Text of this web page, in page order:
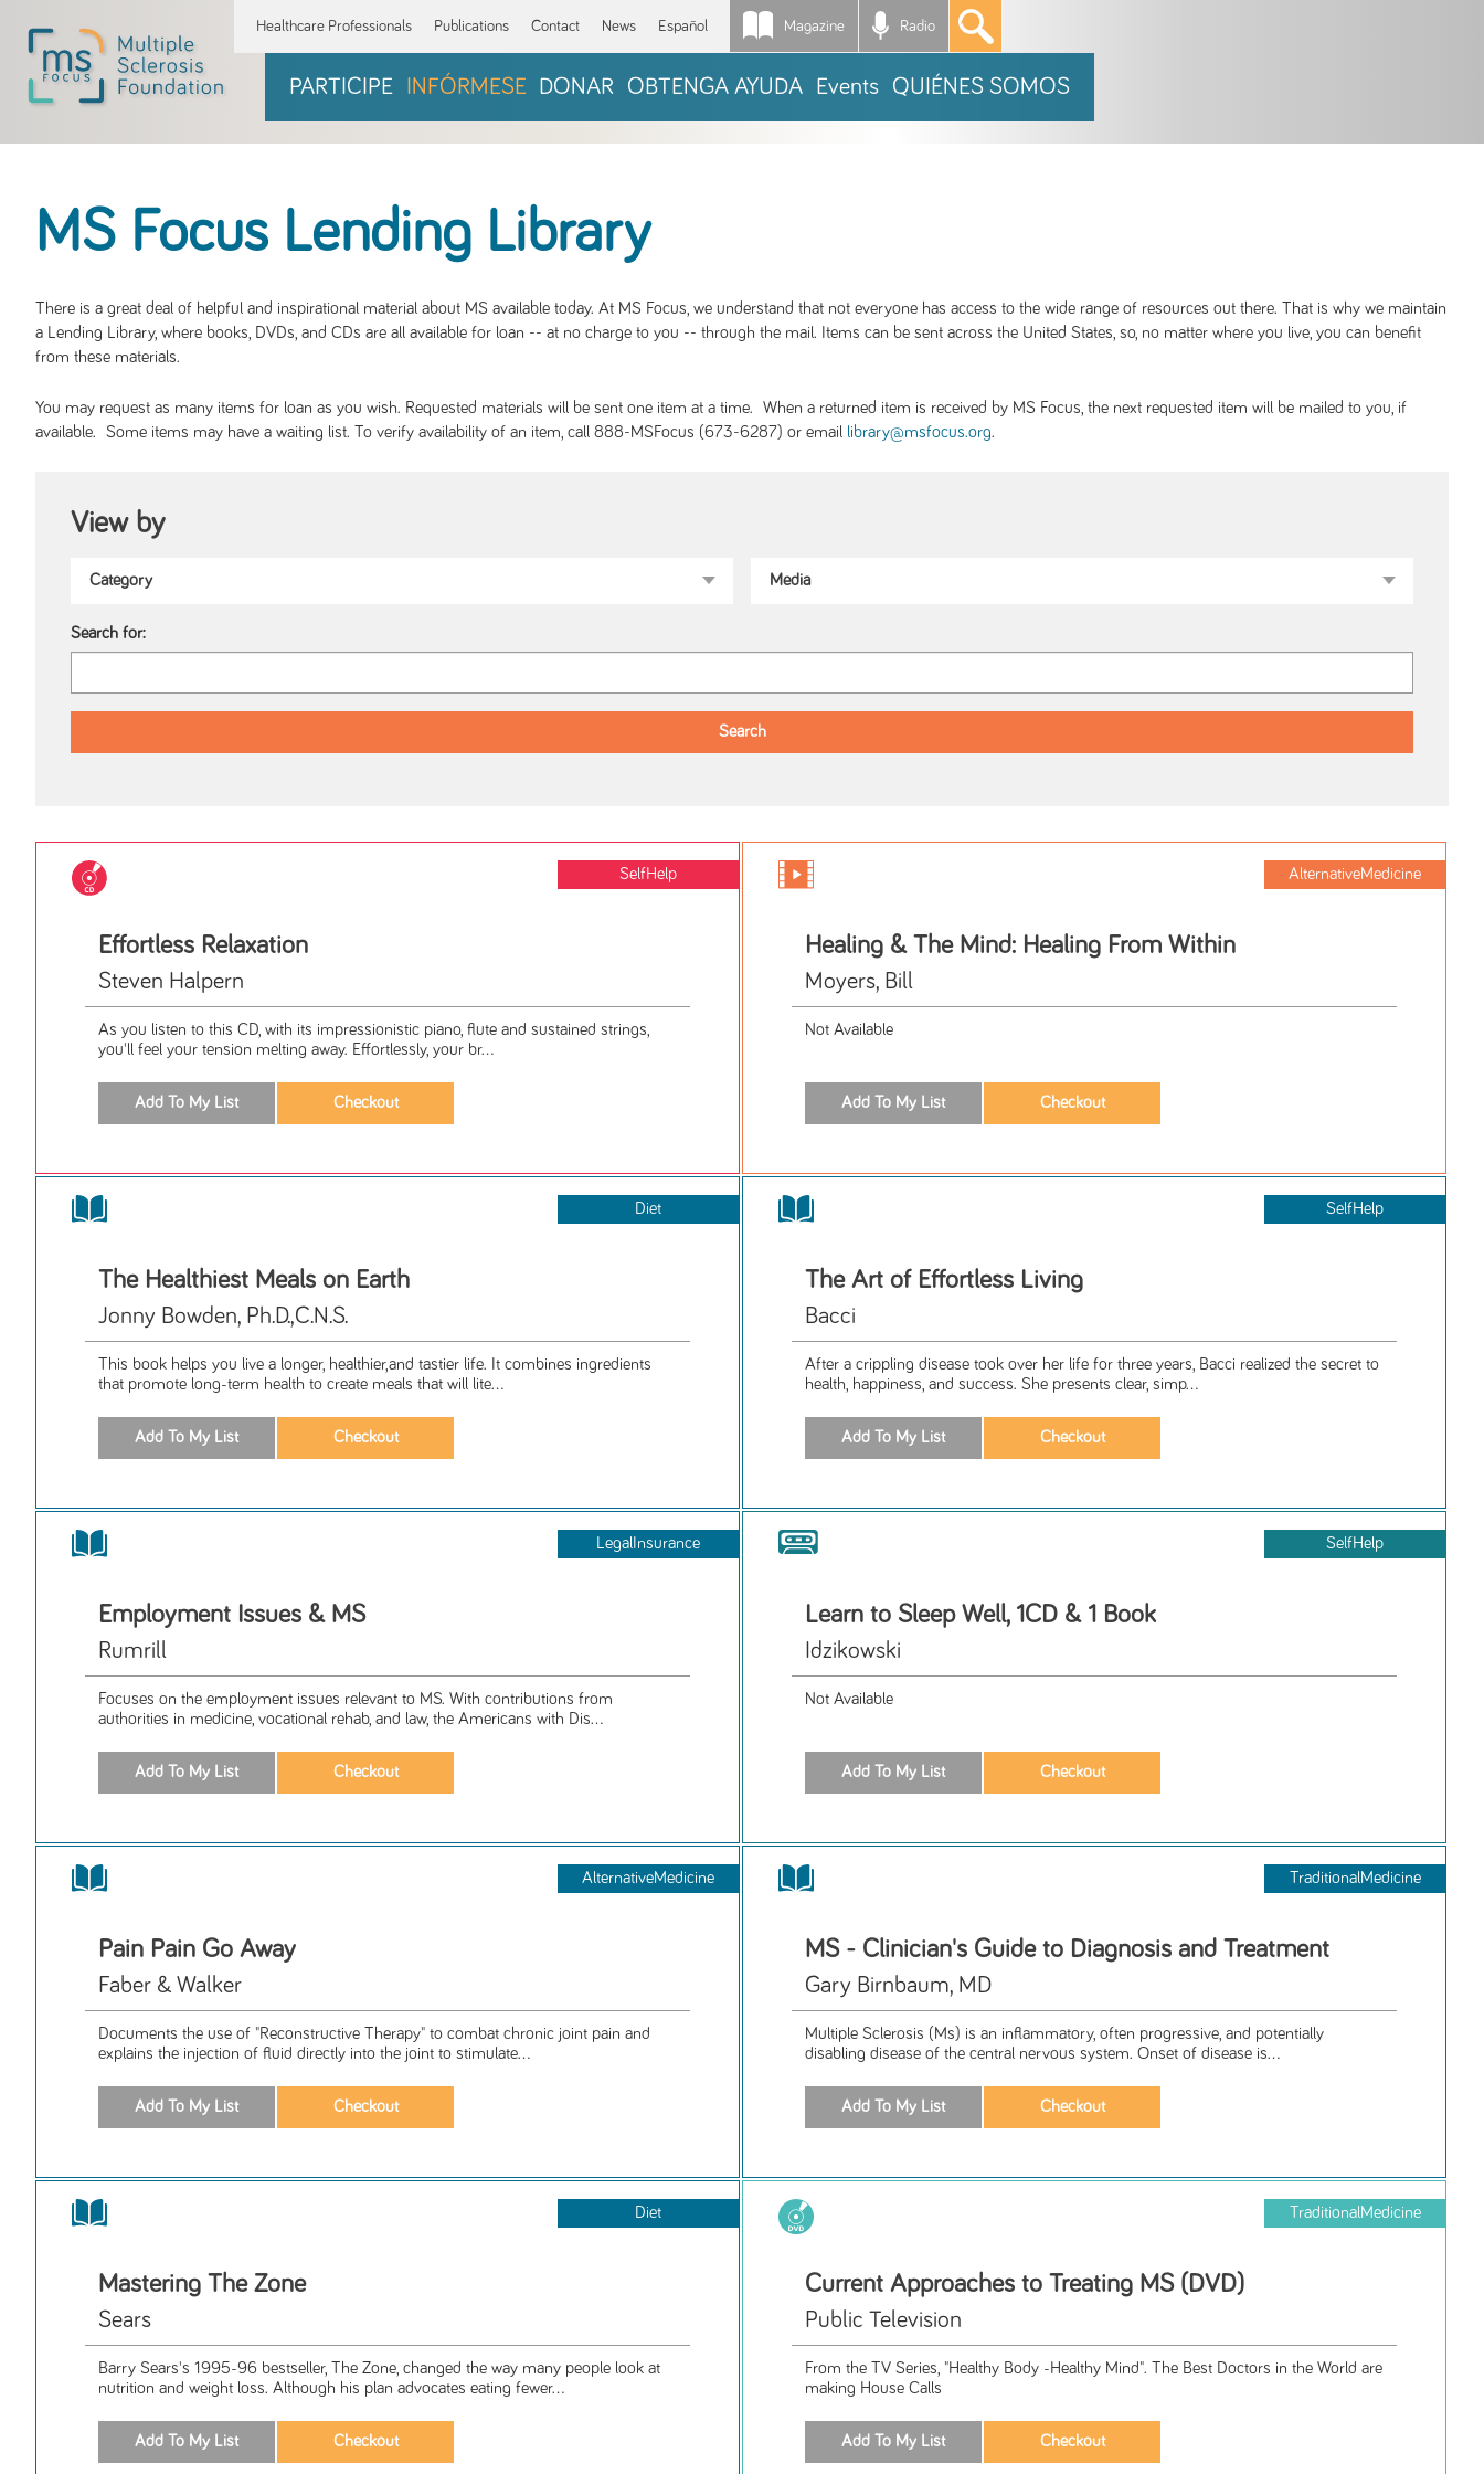
Healthcare Professionals Publications Contact News Español Magazine Radio *
PARTICIPE INFÓRMESE DONAR OBTENGA AYUDA Events QUIÉNES SOMOS
MS Focus Lending Library
There is a great deal of helpful and inspirational material about MS available today. At MS Focus, we understand that not everyone has access to the wide range of resources out there. That is why we maintain
a Lending Library, where books, DVDs, and CDs are all available for loan -- at no charge to you -- through the mail. Items can be sent across the United States, so, no matter where you live, you can benefit
from these materials.
You may request as many items for loan as you wish. Requested materials will be sent one item at a time. When a returned item is received by MS Focus, the next requested item will be mailed to you, if
available. Some items may have a waiting list. To verify availability of an item, call 888-MSFocus (673-6287) or email library@msfocus.org.
View by
Search for:
SelfHelp
Effortless Relaxation
Steven Halpern
As you listen to this CD, with its impressionistic piano, flute and sustained strings,
you'll feel your tension melting away. Effortlessly, your br...
AlternativeMedicine
Healing & The Mind: Healing From Within
Moyers, Bill
Not Available
Diet
The Healthiest Meals on Earth
Jonny Bowden, Ph.D.,C.N.S.
This book helps you live a longer, healthier,and tastier life. It combines ingredients
that promote long-term health to create meals that will lite...
SelfHelp
The Art of Effortless Living
Bacci
After a crippling disease took over her life for three years, Bacci realized the secret to
health, happiness, and success. She presents clear, simp...
LegalInsurance
Employment Issues & MS
Rumrill
Focuses on the employment issues relevant to MS. With contributions from
authorities in medicine, vocational rehab, and law, the Americans with Dis...
SelfHelp
Learn to Sleep Well, 1CD & 1 Book
Idzikowski
Not Available
AlternativeMedicine
Pain Pain Go Away
Faber & Walker
Documents the use of "Reconstructive Therapy" to combat chronic joint pain and
explains the injection of fluid directly into the joint to stimulate...
TraditionalMedicine
MS - Clinician's Guide to Diagnosis and Treatment
Gary Birnbaum, MD
Multiple Sclerosis (Ms) is an inflammatory, often progressive, and potentially
disabling disease of the central nervous system. Onset of disease is...
Diet
Mastering The Zone
Sears
Barry Sears's 1995-96 bestseller, The Zone, changed the way many people look at
nutrition and weight loss. Although his plan advocates eating fewer...
TraditionalMedicine
Current Approaches to Treating MS (DVD)
Public Television
From the TV Series, "Healthy Body -Healthy Mind". The Best Doctors in the World are
making House Calls